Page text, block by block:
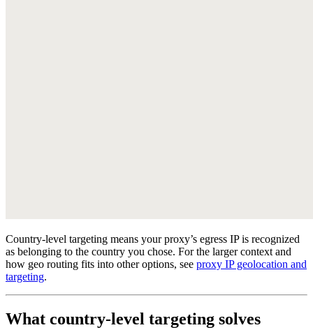
Country-level targeting means your proxy’s egress IP is recognized
as belonging to the country you chose. For the larger context and
how geo routing fits into other options, see proxy IP geolocation and
targeting.
What country-level targeting solves